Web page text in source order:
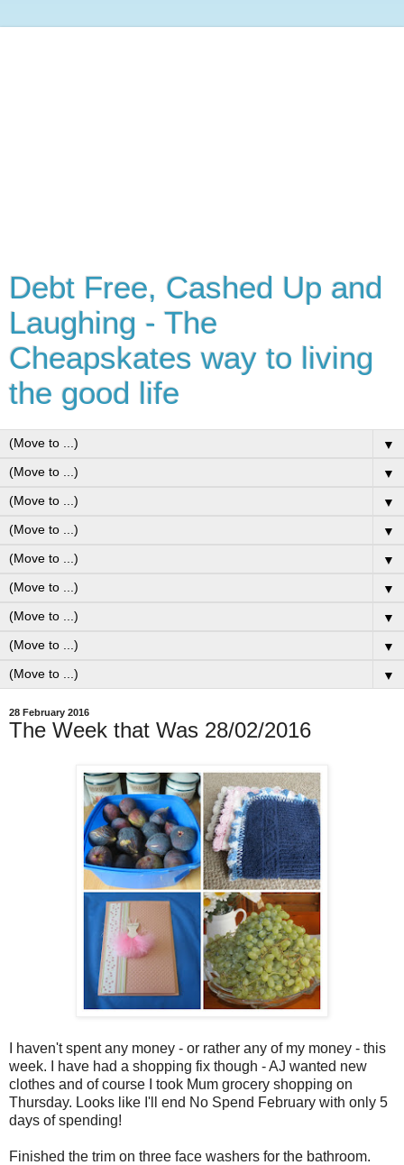
Debt Free, Cashed Up and
Laughing - The
Cheapskates way to living
the good life
▼
▼
▼
▼
▼
▼
▼
▼
▼
28 February 2016
The Week that Was 28/02/2016
I haven't spent any money - or rather any of my money - this
week. I have had a shopping fix though - AJ wanted new
clothes and of course I took Mum grocery shopping on
Thursday. Looks like I'll end No Spend February with only 5
days of spending!
Finished the trim on three face washers for the bathroom.